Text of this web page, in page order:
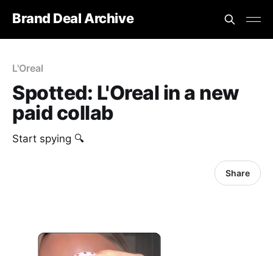
Brand Deal Archive
L'Oreal
Spotted: L'Oreal in a new
paid collab
Start spying 🔍
Share